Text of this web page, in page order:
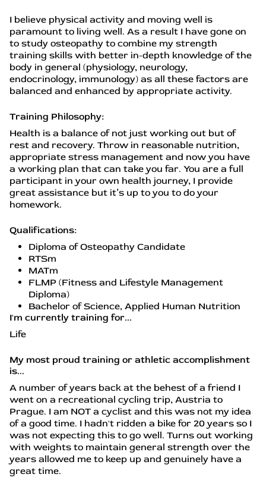
I believe physical activity and moving well is
paramount to living well. As a result I have gone on
to study osteopathy to combine my strength
training skills with better in-depth knowledge of the
body in general (physiology, neurology,
endocrinology, immunology) as all these factors are
balanced and enhanced by appropriate activity.
Training Philosophy:
Health is a balance of not just working out but of
rest and recovery. Throw in reasonable nutrition,
appropriate stress management and now you have
a working plan that can take you far. You are a full
participant in your own health journey, I provide
great assistance but it’s up to you to do your
homework.
Qualifications:
Diploma of Osteopathy Candidate
RTSm
MATm
FLMP (Fitness and Lifestyle Management
Diploma)
Bachelor of Science, Applied Human Nutrition
I'm currently training for...
Life
My most proud training or athletic accomplishment
is...
A number of years back at the behest of a friend I
went on a recreational cycling trip, Austria to
Prague. I am NOT a cyclist and this was not my idea
of a good time. I hadn't ridden a bike for 20 years so I
was not expecting this to go well. Turns out working
with weights to maintain general strength over the
years allowed me to keep up and genuinely have a
great time.